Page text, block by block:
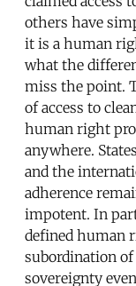
others have
it is a human
what the
miss the point.
of access to
human right
anywhere.
and the
adherence
impotent. In
defined human
subordination
sovereignty